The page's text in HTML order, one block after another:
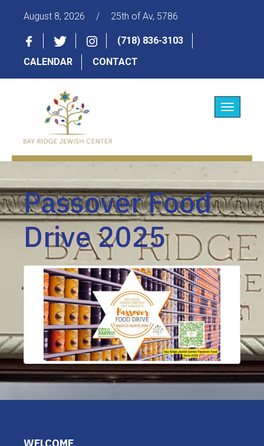
August 8, 2026 / 25th of Av, 5786
(718) 836-3103
CALENDAR
CONTACT
Toggle
Passover Food
Drive 2025
WELCOME